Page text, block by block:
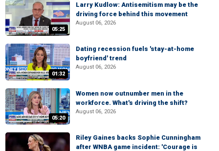
05:25
Larry Kudlow: Antisemitism may be the
driving force behind this movement
August 06, 2026
01:32
Dating recession fuels 'stay-at-home
boyfriend' trend
August 06, 2026
05:20
Women now outnumber men in the
workforce. What's driving the shift?
August 06, 2026
Riley Gaines backs Sophie Cunningham
after WNBA game incident: 'Courage is